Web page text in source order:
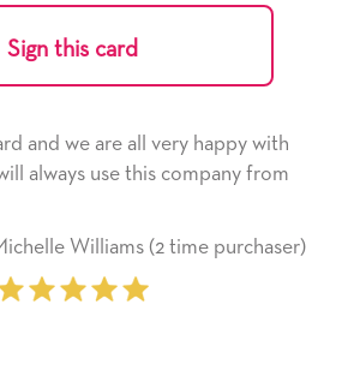
Sign this card
and we are all very happy with
always use this company from
Williams (2 time purchaser)